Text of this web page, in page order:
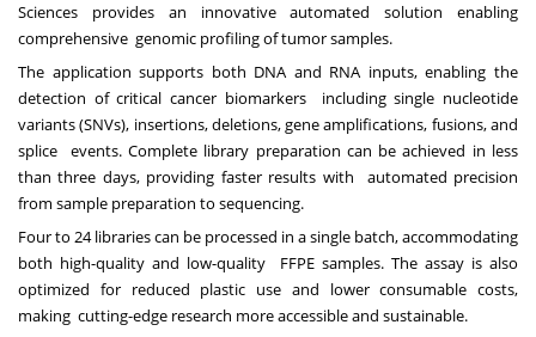
Sciences provides an innovative automated solution enabling
comprehensive genomic profiling of tumor samples.
The application supports both DNA and RNA inputs, enabling the
detection of critical cancer biomarkers
including single nucleotide
variants (SNVs), insertions, deletions, gene amplifications, fusions, and
splice
events. Complete library preparation can be achieved in less
than three days, providing faster results with
automated precision
from sample preparation to sequencing.
Four to 24 libraries can be processed in a single batch,accommodating
both high-quality and low-quality FFPE samples. The assay is also
optimized for reduced plastic use and lower consumable costs,
making cutting-edge research more accessible and sustainable.